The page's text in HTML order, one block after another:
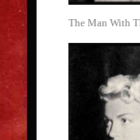
The Man With